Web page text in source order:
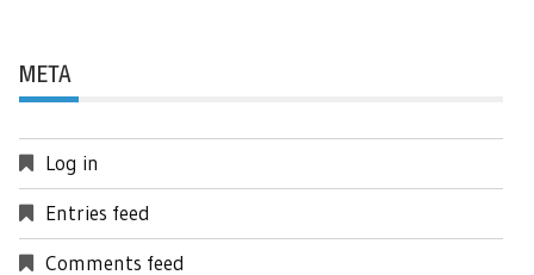
META
Log in
Entries feed
Comments feed